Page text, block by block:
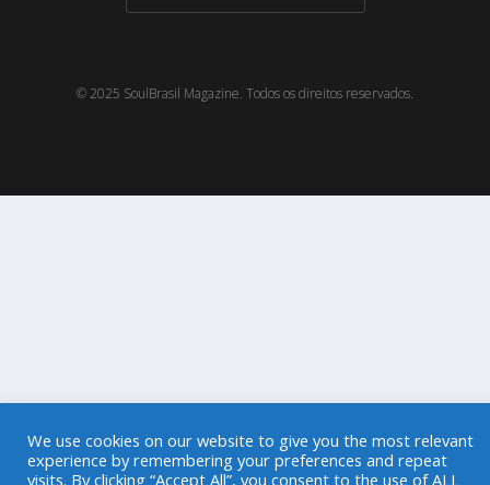
© 2025 SoulBrasil Magazine. Todos os direitos reservados.
We use cookies on our website to give you the most relevant
experience by remembering your preferences and repeat
visits. By clicking “Accept All”, you consent to the use of ALL